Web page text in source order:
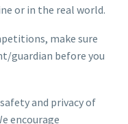
or in the real world.
make sure
guardian before you
and privacy of
encourage